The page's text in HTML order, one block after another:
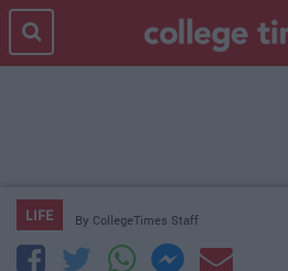
LIFE By CollegeTimes Staff